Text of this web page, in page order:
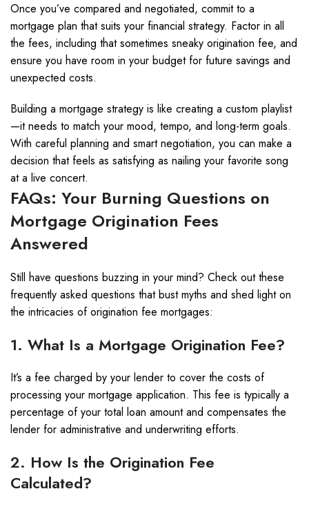
Once you’ve compared and negotiated, commit to a
mortgage plan that suits your financial strategy. Factor in all
the fees, including that sometimes sneaky origination fee, and
ensure you have room in your budget for future savings and
unexpected costs.
Building a mortgage strategy is like creating a custom playlist
—it needs to match your mood, tempo, and long-term goals.
With careful planning and smart negotiation, you can make a
decision that feels as satisfying as nailing your favorite song
at a live concert.
FAQs: Your Burning Questions on
Mortgage Origination Fees
Answered
Still have questions buzzing in your mind? Check out these
frequently asked questions that bust myths and shed light on
the intricacies of origination fee mortgages:
1. What Is a Mortgage Origination Fee?
It’s a fee charged by your lender to cover the costs of
processing your mortgage application. This fee is typically a
percentage of your total loan amount and compensates the
lender for administrative and underwriting efforts.
2. How Is the Origination Fee
Calculated?